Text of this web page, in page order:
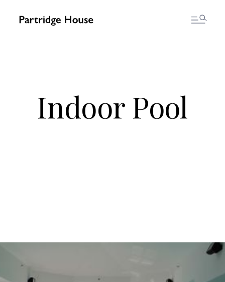
Indoor Pool